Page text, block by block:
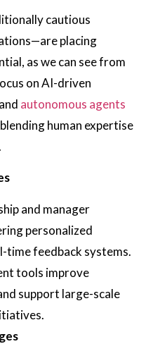
cautious
placing
as we can see from
on AI-driven
autonomous agents
human expertise
and manager
personalized
time feedback systems.
tools improve
support large-scale